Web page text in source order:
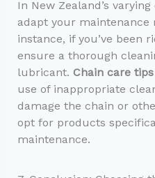
In New Zealand’s
adapt your maintenance
instance, if you’ve been
ensure a thorough
lubricant. Chain care tips
use of inappropriate
damage the chain or
opt for products
maintenance.